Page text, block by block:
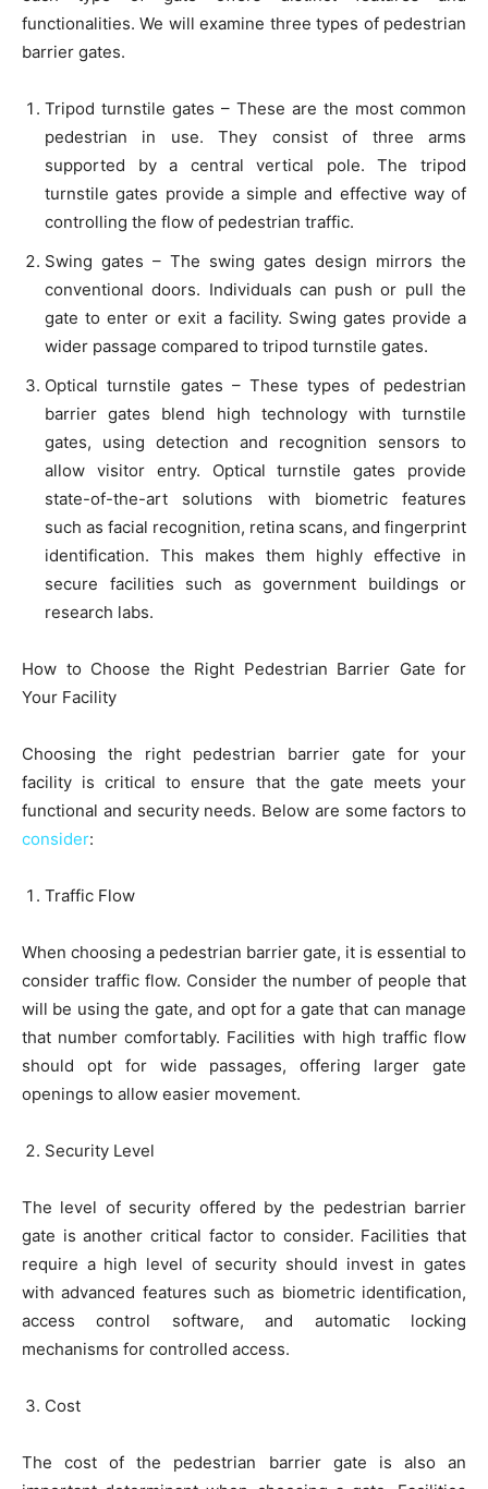
functionalities. We will examine three types of pedestrian
barrier gates.
Tripod turnstile gates – These are the most common
pedestrian in use. They consist of three arms
supported by a central vertical pole. The tripod
turnstile gates provide a simple and effective way of
controlling the flow of pedestrian traffic.
Swing gates – The swing gates design mirrors the
conventional doors. Individuals can push or pull the
gate to enter or exit a facility. Swing gates provide a
wider passage compared to tripod turnstile gates.
Optical turnstile gates – These types of pedestrian
barrier gates blend high technology with turnstile
gates, using detection and recognition sensors to
allow visitor entry. Optical turnstile gates provide
state-of-the-art solutions with biometric features
such as facial recognition, retina scans, and fingerprint
identification. This makes them highly effective in
secure facilities such as government buildings or
research labs.
How to Choose the Right Pedestrian Barrier Gate for
Your Facility
Choosing the right pedestrian barrier gate for your
facility is critical to ensure that the gate meets your
functional and security needs. Below are some factors to
consider:
Traffic Flow
When choosing a pedestrian barrier gate, it is essential to
consider traffic flow. Consider the number of people that
will be using the gate, and opt for a gate that can manage
that number comfortably. Facilities with high traffic flow
should opt for wide passages, offering larger gate
openings to allow easier movement.
Security Level
The level of security offered by the pedestrian barrier
gate is another critical factor to consider. Facilities that
require a high level of security should invest in gates
with advanced features such as biometric identification,
access control software, and automatic locking
mechanisms for controlled access.
Cost
The cost of the pedestrian barrier gate is also an